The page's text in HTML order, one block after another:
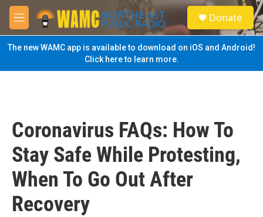
Skip to main content
M
e
n
u
S
e
a
Donate
The new WAMC app is available to download on iOS and Android!
Click here to learn more.
Coronavirus FAQs: How To
Stay Safe While Protesting,
When To Go Out After
Recovery